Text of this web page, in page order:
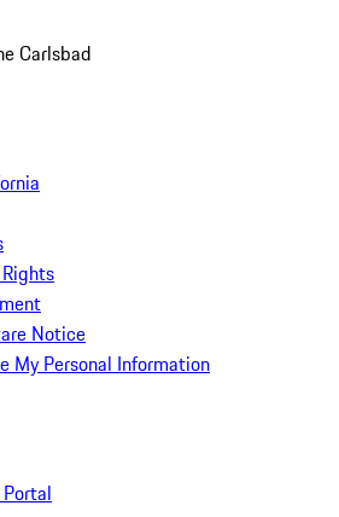
Carlsbad
Notice
My Personal Information